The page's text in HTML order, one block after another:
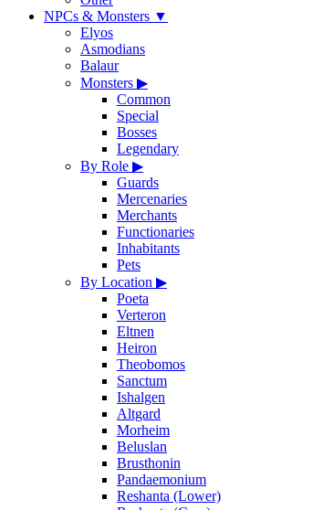
NPCs & Monsters ▼
Elyos
Asmodians
Balaur
Monsters ▶
Common
Special
Bosses
Legendary
By Role ▶
Guards
Mercenaries
Merchants
Functionaries
Inhabitants
Pets
By Location ▶
Poeta
Verteron
Eltnen
Heiron
Theobomos
Sanctum
Ishalgen
Altgard
Morheim
Beluslan
Brusthonin
Pandaemonium
Reshanta (Lower)